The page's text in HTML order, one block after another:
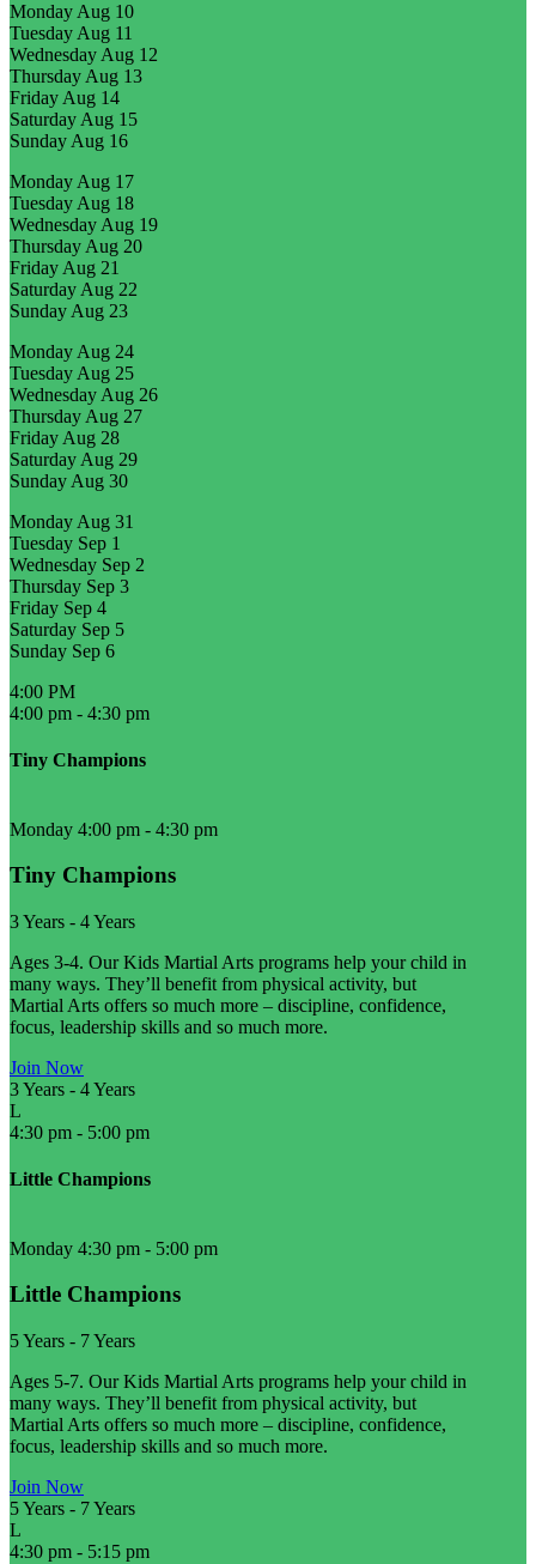
Monday Aug 10
Tuesday Aug 11
Wednesday Aug 12
Thursday Aug 13
Friday Aug 14
Saturday Aug 15
Sunday Aug 16
Monday Aug 17
Tuesday Aug 18
Wednesday Aug 19
Thursday Aug 20
Friday Aug 21
Saturday Aug 22
Sunday Aug 23
Monday Aug 24
Tuesday Aug 25
Wednesday Aug 26
Thursday Aug 27
Friday Aug 28
Saturday Aug 29
Sunday Aug 30
Monday Aug 31
Tuesday Sep 1
Wednesday Sep 2
Thursday Sep 3
Friday Sep 4
Saturday Sep 5
Sunday Sep 6
4:00 PM
4:00 pm - 4:30 pm
Tiny Champions
Monday 4:00 pm - 4:30 pm
Tiny Champions
3 Years - 4 Years
Ages 3-4. Our Kids Martial Arts programs help your child in
many ways. They’ll benefit from physical activity, but
Martial Arts offers so much more – discipline, confidence,
focus, leadership skills and so much more.
Join Now
3 Years - 4 Years
L
4:30 pm - 5:00 pm
Little Champions
Monday 4:30 pm - 5:00 pm
Little Champions
5 Years - 7 Years
Ages 5-7. Our Kids Martial Arts programs help your child in
many ways. They’ll benefit from physical activity, but
Martial Arts offers so much more – discipline, confidence,
focus, leadership skills and so much more.
Join Now
5 Years - 7 Years
L
4:30 pm - 5:15 pm